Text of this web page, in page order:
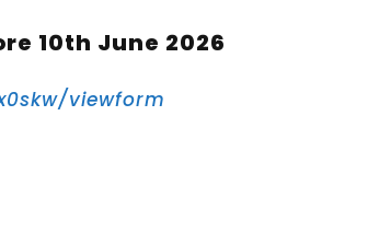
10th June 2026
viewform